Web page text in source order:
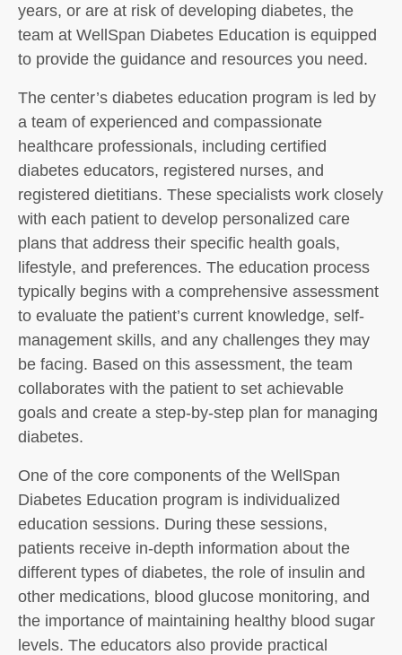
years, or are at risk of developing diabetes, the
team at WellSpan Diabetes Education is equipped
to provide the guidance and resources you need.
The center’s diabetes education program is led by
a team of experienced and compassionate
healthcare professionals, including certified
diabetes educators, registered nurses, and
registered dietitians. These specialists work closely
with each patient to develop personalized care
plans that address their specific health goals,
lifestyle, and preferences. The education process
typically begins with a comprehensive assessment
to evaluate the patient’s current knowledge, self-
management skills, and any challenges they may
be facing. Based on this assessment, the team
collaborates with the patient to set achievable
goals and create a step-by-step plan for managing
diabetes.
One of the core components of the WellSpan
Diabetes Education program is individualized
education sessions. During these sessions,
patients receive in-depth information about the
different types of diabetes, the role of insulin and
other medications, blood glucose monitoring, and
the importance of maintaining healthy blood sugar
levels. The educators also provide practical